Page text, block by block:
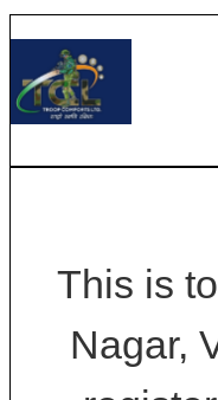
This is
Nagar,